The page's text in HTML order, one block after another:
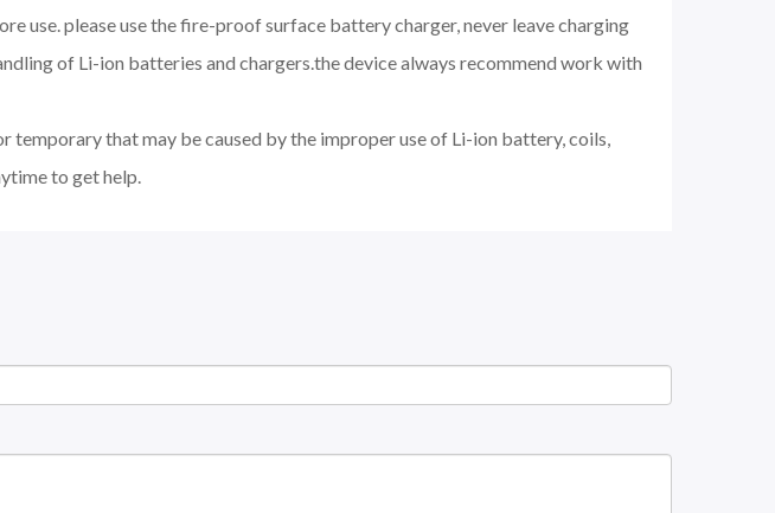
use. please use the fire-proof surface battery charger, never leave charging
of Li-ion batteries and chargers.the device always recommend work with
that may be caused by the improper use of Li-ion battery, coils,
to get help.